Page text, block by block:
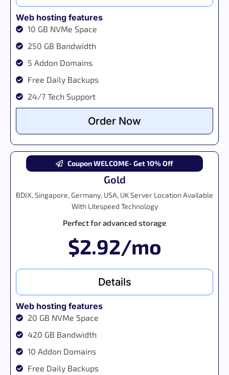
Web hosting features
10 GB NVMe Space
250 GB Bandwidth
5 Addon Domains
Free Daily Backups
24/7 Tech Support
Order Now
Coupon WELCOME- Get 10% Off
Gold
BDIX, Singapore, Germany, USA, UK Server Location Available
With Litespeed Technology
Perfect for advanced storage
$2.92/mo
Details
Web hosting features
20 GB NVMe Space
420 GB Bandwidth
10 Addon Domains
Free Daily Backups